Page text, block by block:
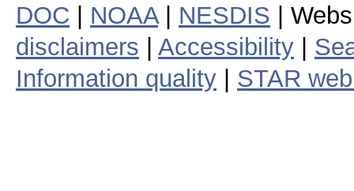
DOC NOAA| NESDIS |
disclaimers
Accessibility
Information quality
STAR